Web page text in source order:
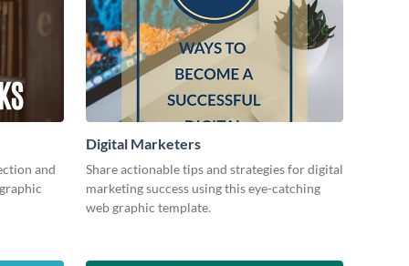
and
Digital Marketers
Share actionable tips and strategies for digital
marketing success using this eye-catching
web graphic template.